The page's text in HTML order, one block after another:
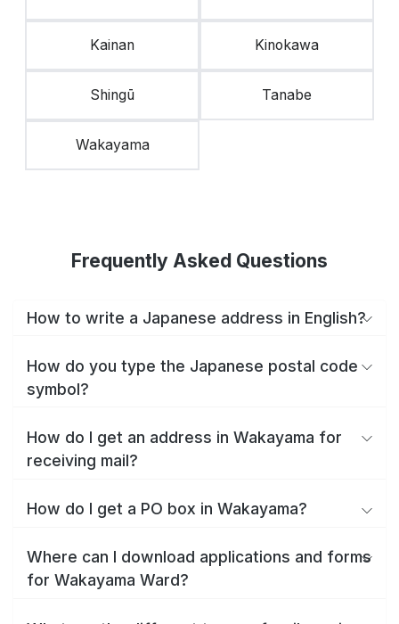
Kainan Kinokawa
Shingū Tanabe
Wakayama
Frequently Asked Questions
How to write a Japanese address in English?
How do you type the Japanese postal code
symbol?
How do I get an address in Wakayama for
receiving mail?
How do I get a PO box in Wakayama?
Where can I download applications and forms
for Wakayama Ward?